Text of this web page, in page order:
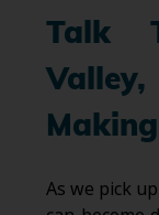
Talk
As we pick